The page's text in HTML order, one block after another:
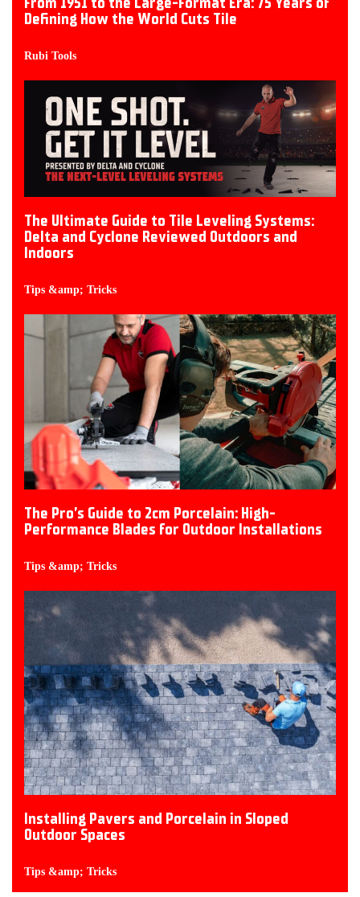
Defining How the World Cuts Tile
Rubi Tools
The Ultimate Guide to Tile Leveling Systems:
Delta and Cyclone Reviewed Outdoors and
Indoors
Tips &amp; Tricks
The Pro’s Guide to 2cm Porcelain: High-
Performance Blades for Outdoor Installations
Tips &amp; Tricks
Installing Pavers and Porcelain in Sloped
Outdoor Spaces
Tips &amp; Tricks